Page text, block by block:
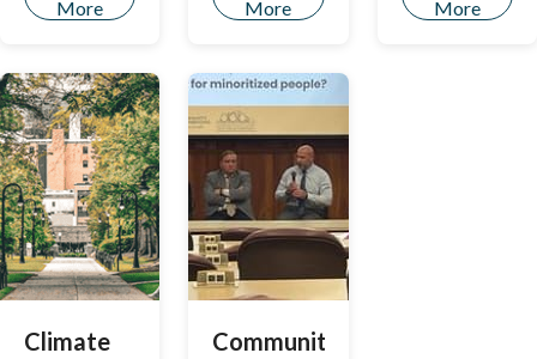
More
More
construction
More
Climate
Community